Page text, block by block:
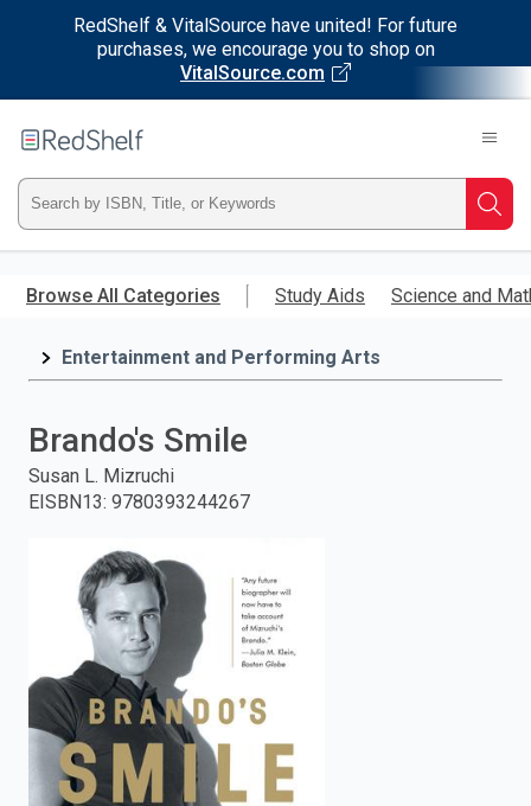
RedShelf & VitalSource have united! For future
purchases, we encourage you to shop on
VitalSource.com
main
RedShelf
Type
ISBN,
Title,
and
press
search.
Browse All Categories Study Aids Science and
Entertainment and Performing Arts
Brando's Smile
Susan L. Mizruchi
EISBN13: 9780393244267